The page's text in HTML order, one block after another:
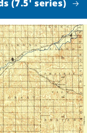
(7.5' series)